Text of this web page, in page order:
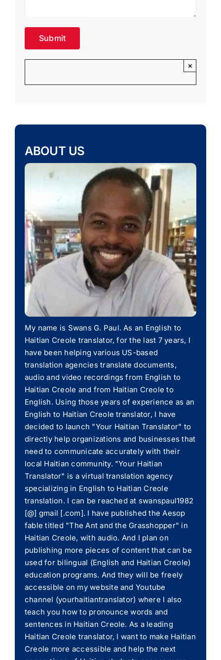
×
ABOUT US
My name is Swans G. Paul. As an English to
Haitian Creole translator, for the last 7 years, I
have been helping various US-based
translation agencies translate documents,
audio and video recordings from English to
Haitian Creole and from Haitian Creole to
English. Using those years of experience as an
English to Haitian Creole translator, I have
decided to launch "Your Haitian Translator" to
directly help organizations and businesses that
need to communicate accurately with their
local Haitian community. "Your Haitian
Translator" is a virtual translation agency
specializing in English to Haitian Creole
translation. I can be reached at swanspaul1982
[@] gmail [.com]. I have published the Aesop
fable titled "The Ant and the Grasshopper" in
Haitian Creole, with audio. And I plan on
publishing more pieces of content that can be
used for bilingual (English and Haitian Creole)
education programs. And they will be freely
accessible on my website and Youtube
channel (yourhaitiantranslator) where I also
teach you how to pronounce words and
sentences in Haitian Creole. As a leading
Haitian Creole translator, I want to make Haitian
Creole more accessible and help the next